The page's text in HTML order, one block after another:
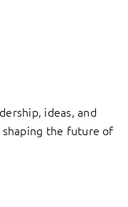
ideas, and
the future of